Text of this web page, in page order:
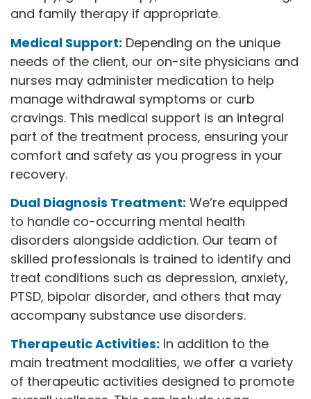
and family therapy if appropriate.
Medical Support: Depending on the unique
needs of the client, our on-site physicians and
nurses may administer medication to help
manage withdrawal symptoms or curb
cravings. This medical support is an integral
part of the treatment process, ensuring your
comfort and safety as you progress in your
recovery.
Dual Diagnosis Treatment: We’re equipped
to handle co-occurring mental health
disorders alongside addiction. Our team of
skilled professionals is trained to identify and
treat conditions such as depression, anxiety,
PTSD, bipolar disorder, and others that may
accompany substance use disorders.
Therapeutic Activities: In addition to the
main treatment modalities, we offer a variety
of therapeutic activities designed to promote